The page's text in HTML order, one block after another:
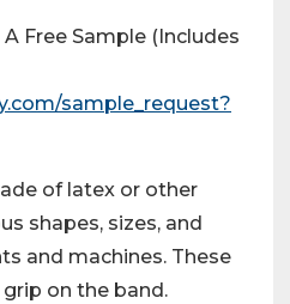
Free Sample (Includes
sample_request?
of latex or other
shapes, sizes, and
and machines. These
on the band.